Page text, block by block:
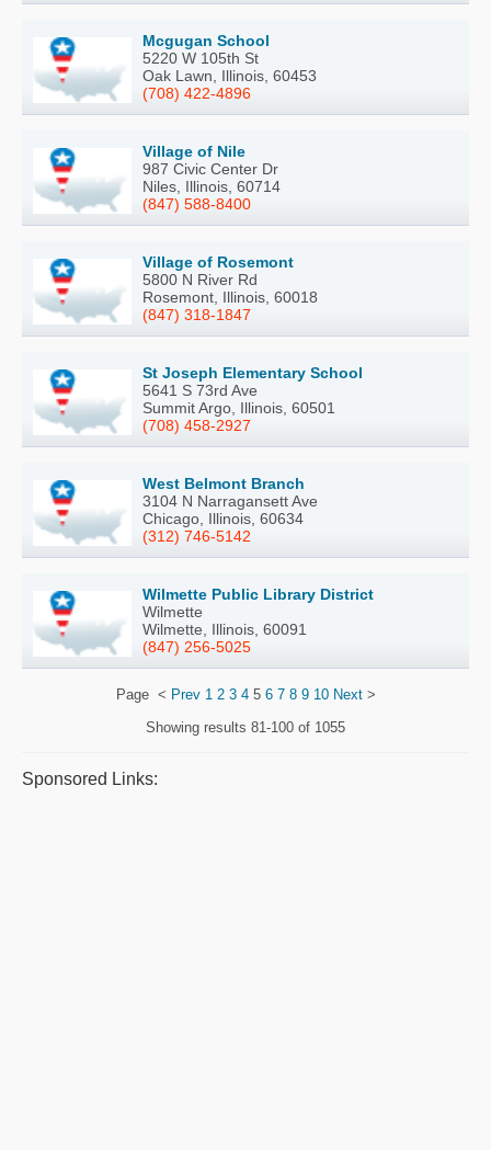
Mcgugan School
5220 W 105th St
Oak Lawn, Illinois, 60453
(708) 422-4896
Village of Nile
987 Civic Center Dr
Niles, Illinois, 60714
(847) 588-8400
Village of Rosemont
5800 N River Rd
Rosemont, Illinois, 60018
(847) 318-1847
St Joseph Elementary School
5641 S 73rd Ave
Summit Argo, Illinois, 60501
(708) 458-2927
West Belmont Branch
3104 N Narragansett Ave
Chicago, Illinois, 60634
(312) 746-5142
Wilmette Public Library District
Wilmette
Wilmette, Illinois, 60091
(847) 256-5025
Page < Prev 1 2 3 45 6 7 8 9 10 Next>
Showing results 81-100 of 1055
Sponsored Links: